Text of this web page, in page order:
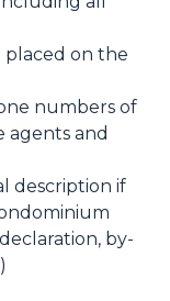
placed on the
numbers of
agents and
description if
by-